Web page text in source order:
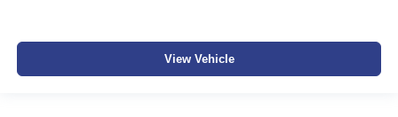
View Vehicle